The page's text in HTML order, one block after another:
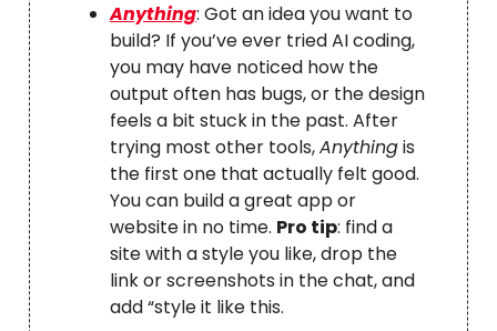
Anything: Got an idea you want to
build? If you’ve ever tried AI coding,
you may have noticed how the
output often has bugs, or the design
feels a bit stuck in the past. After
trying most other tools,Anythingis
the first one that actually felt good.
You can build a great app or
website in no time. Pro tip: find a
site with a style you like, drop the
link or screenshots in the chat, and
add “style it like this.